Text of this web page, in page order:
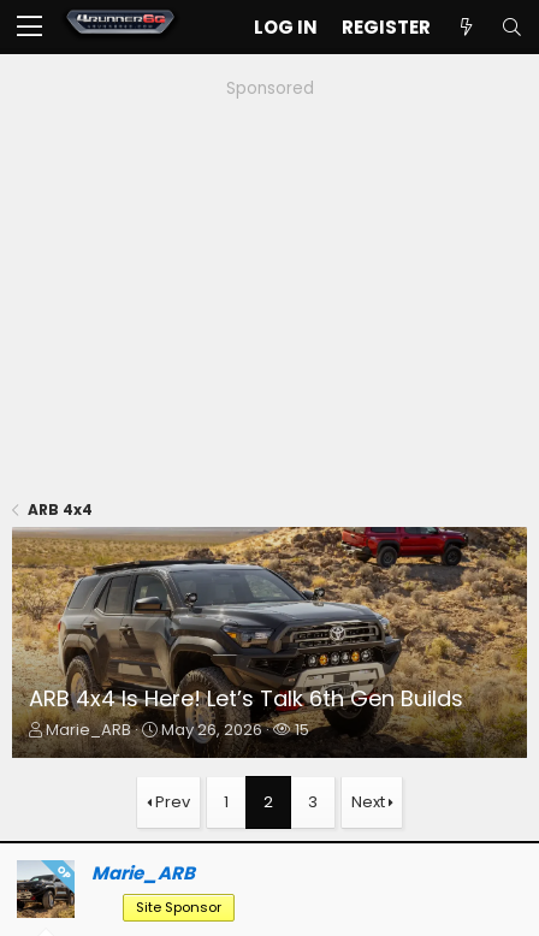
LOG IN REGISTER
Sponsored
ARB 4x4
ARB 4x4 Is Here! Let’s Talk 6th Gen Builds
T
h
d
s
t
a
r
Marie_ARB
S
t
r
d
t
e
May 26, 2026
W
a
e
15
Prev 1 2 3 Next
OP Marie_ARB
Site Sponsor